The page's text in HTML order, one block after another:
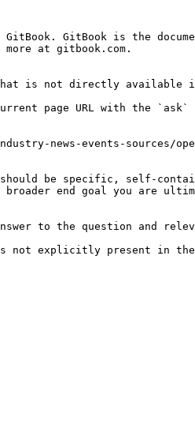
GitBook is the
at gitbook.com.
is not directly available in
page URL with the
news-events-sources/
be specific, self-
end goal you are
to the question and
is not explicitly present